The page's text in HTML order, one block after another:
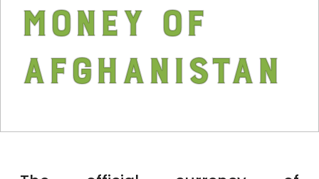
Money of
Afghanistan